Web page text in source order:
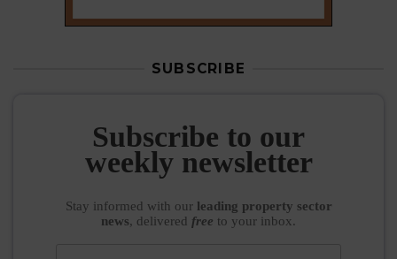
SUBSCRIBE
Subscribe to our
weekly newsletter
Stay informed with our leading property sector
news, delivered free to your inbox.